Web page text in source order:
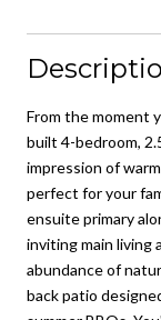
From the moment
built 4-bedroom,
impression of
perfect for your
ensuite primary
inviting main living
abundance of
back patio